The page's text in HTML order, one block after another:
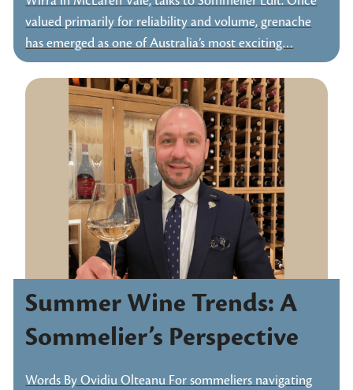
valued primarily for reliability and volume, grenache
has emerged as one of Australia’s most exciting…
Summer Wine Trends: A
Sommelier’s Perspective
Words By Ovidiu Olteanu For sommeliers navigating